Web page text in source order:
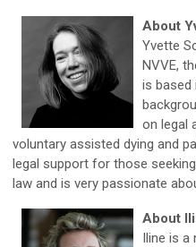
About
Yvette
NVVE,
is based
on legal
voluntary assisted dying and
legal support for those
law and is very passionate
About
Iline is a